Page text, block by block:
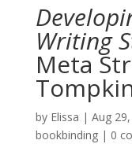
Writing
Meta
by Elissa | Aug
bookbinding| 0